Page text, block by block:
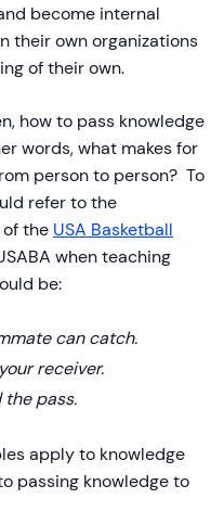
become internal
their own organizations
of their own.
how to pass knowledge
words, what makes for
person to person? To
refer to the
of the USA Basketball
when teaching
be:
can catch.
receiver.
pass.
apply to knowledge
passing knowledge to